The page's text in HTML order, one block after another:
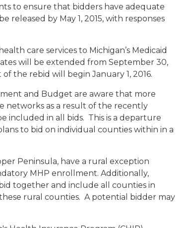
to ensure that bidders have adequate
released by May 1, 2015, with responses
care services to Michigan’s Medicaid
will be extended from September 30,
the rebid will begin January 1, 2016.
and Budget are aware that more
networks as a result of the recently
included in all bids. This is a departure
to bid on individual counties within in a
Peninsula, have a rural exception
MHP enrollment. Additionally,
together and include all counties in
rural counties. A potential bidder may